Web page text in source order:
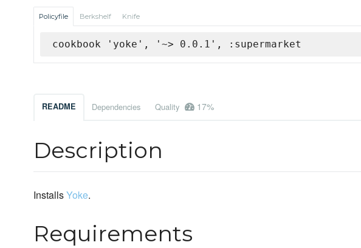
Policyfile Berkshelf Knife
cookbook 'yoke', '~> 0.0.1', :supermarket
README Dependencies Quality 17%
Description
InstallsYoke.
Requirements